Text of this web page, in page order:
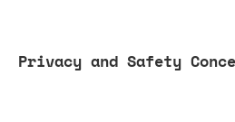
Privacy and Safety